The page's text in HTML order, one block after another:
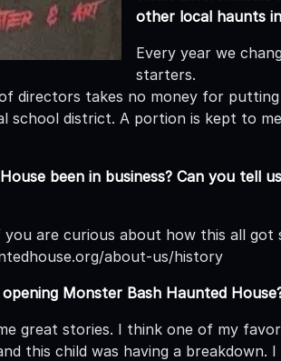
other local haunts
Every year we
starters.
directors takes no money for
school district. A portion is kept to
been in business? Can you tell
are curious about how this all
about-us/history
Monster Bash Haunted
great stories. I think one of my
this child was having a